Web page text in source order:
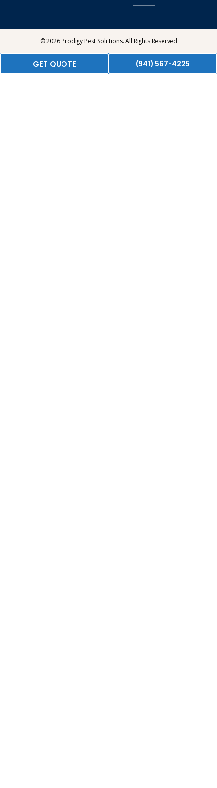
© 2026 Prodigy Pest Solutions. All Rights Reserved
GET QUOTE (941) 567-4225